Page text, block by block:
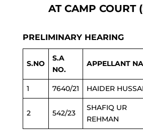
AT CAMP COURT
PRELIMINARY HEARING
S.NO
S.A
NO.
APPELLANT
1 7640/21 HAIDER
2 542/23
SHAFIQ UR
REHMAN